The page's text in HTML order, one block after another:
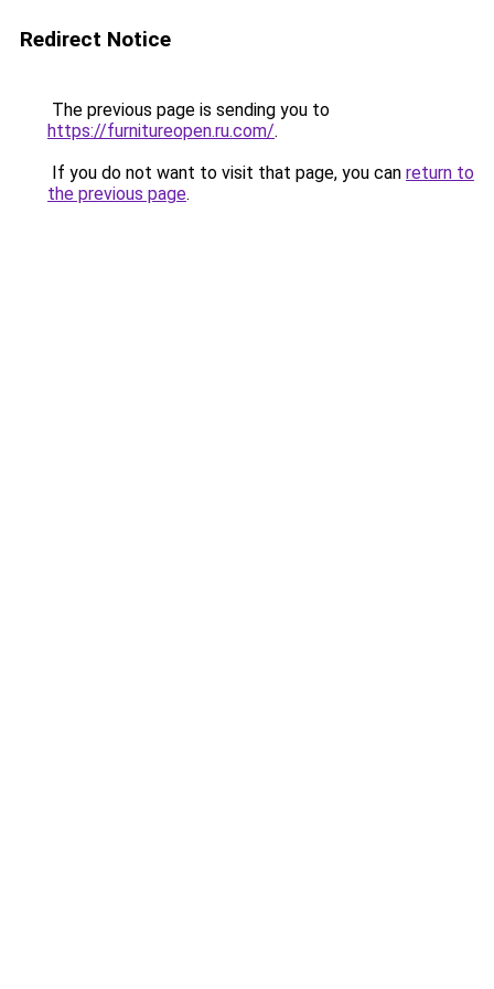
Redirect Notice
The previous page is sending you to
https://furnitureopen.ru.com/.
If you do not want to visit that page, you can return to
the previous page.